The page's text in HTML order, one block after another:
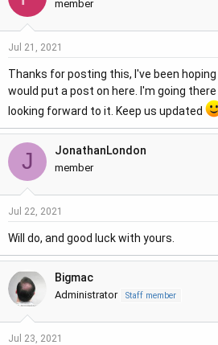
i
o
n
:
member
Jul 21, 2021
Thanks for posting this, I've been
would put a post on here. I'm going
looking forward to it. Keep us updated
J JonathanLondon
member
Jul 22, 2021
Will do, and good luck with yours.
Bigmac
Administrator Staff member
Jul 23, 2021